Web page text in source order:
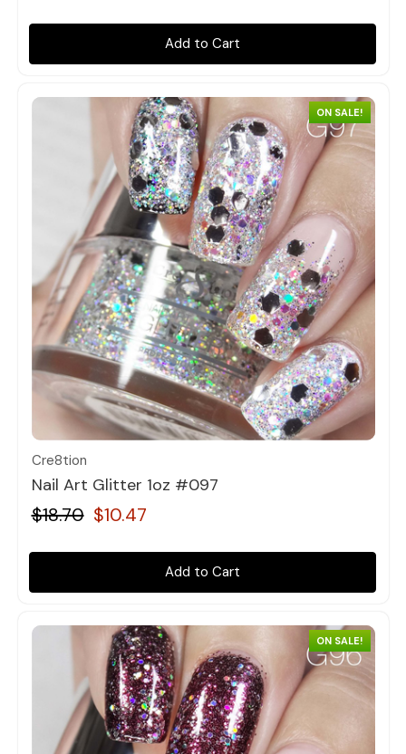
Add to Cart
ON SALE!
Quick view
Cre8tion
Nail Art Glitter 1oz #097
$18.70 $10.47
Add to Cart
ON SALE!